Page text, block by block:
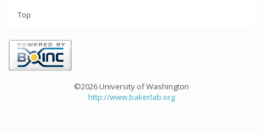
Top
©2026 University of Washington
http://www.bakerlab.org